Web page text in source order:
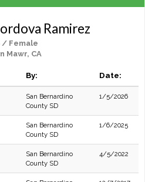
Ramirez
/ Female
Mawr, CA
By: Date:
San Bernardino
County SD
1/5/2026
San Bernardino
County SD
1/6/2025
San Bernardino
County SD
4/5/2022